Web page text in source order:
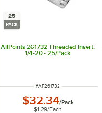
25
PACK
AllPoints 261732 Threaded Insert;
1/4-20 - 25/Pack
ITEM NUMBER
#AP261732
$32.34/Pack
$1.29/Each